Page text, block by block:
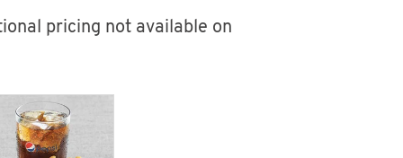
pricing not available on